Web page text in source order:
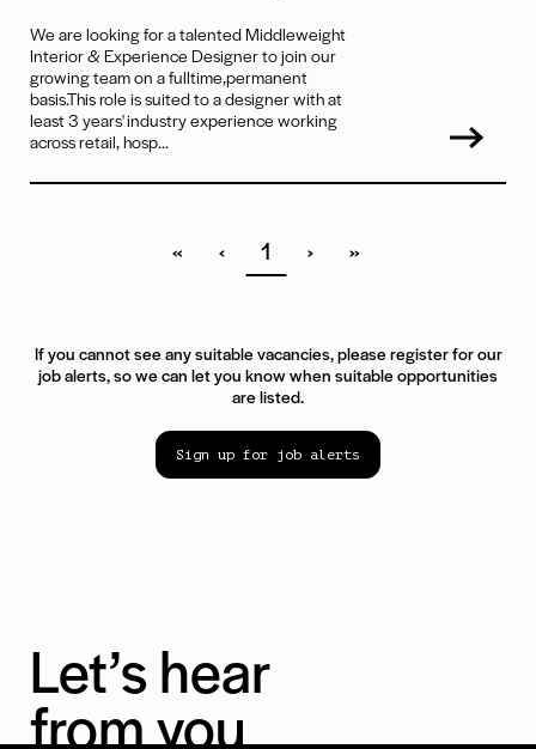
We are looking for a talented Middleweight
Interior & Experience Designer to join our
growing team on a fulltime,permanent
basis.This role is suited to a designer with at
least 3 years' industry experience working
across retail, hosp...
« ‹ 1 › »
If you cannot see any suitable vacancies, please register for our
job alerts, so we can let you know when suitable opportunities
are listed.
Sign up for job alerts
Let’s hear
from you